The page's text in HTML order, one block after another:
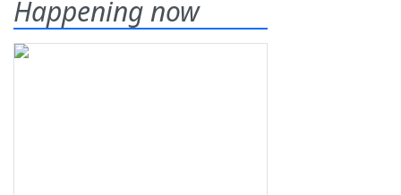
Happening now